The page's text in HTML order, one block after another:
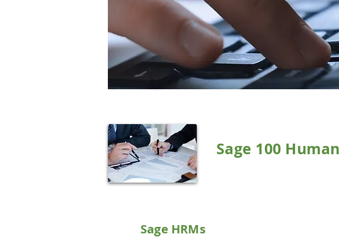
Sage 100
Sage HRMs